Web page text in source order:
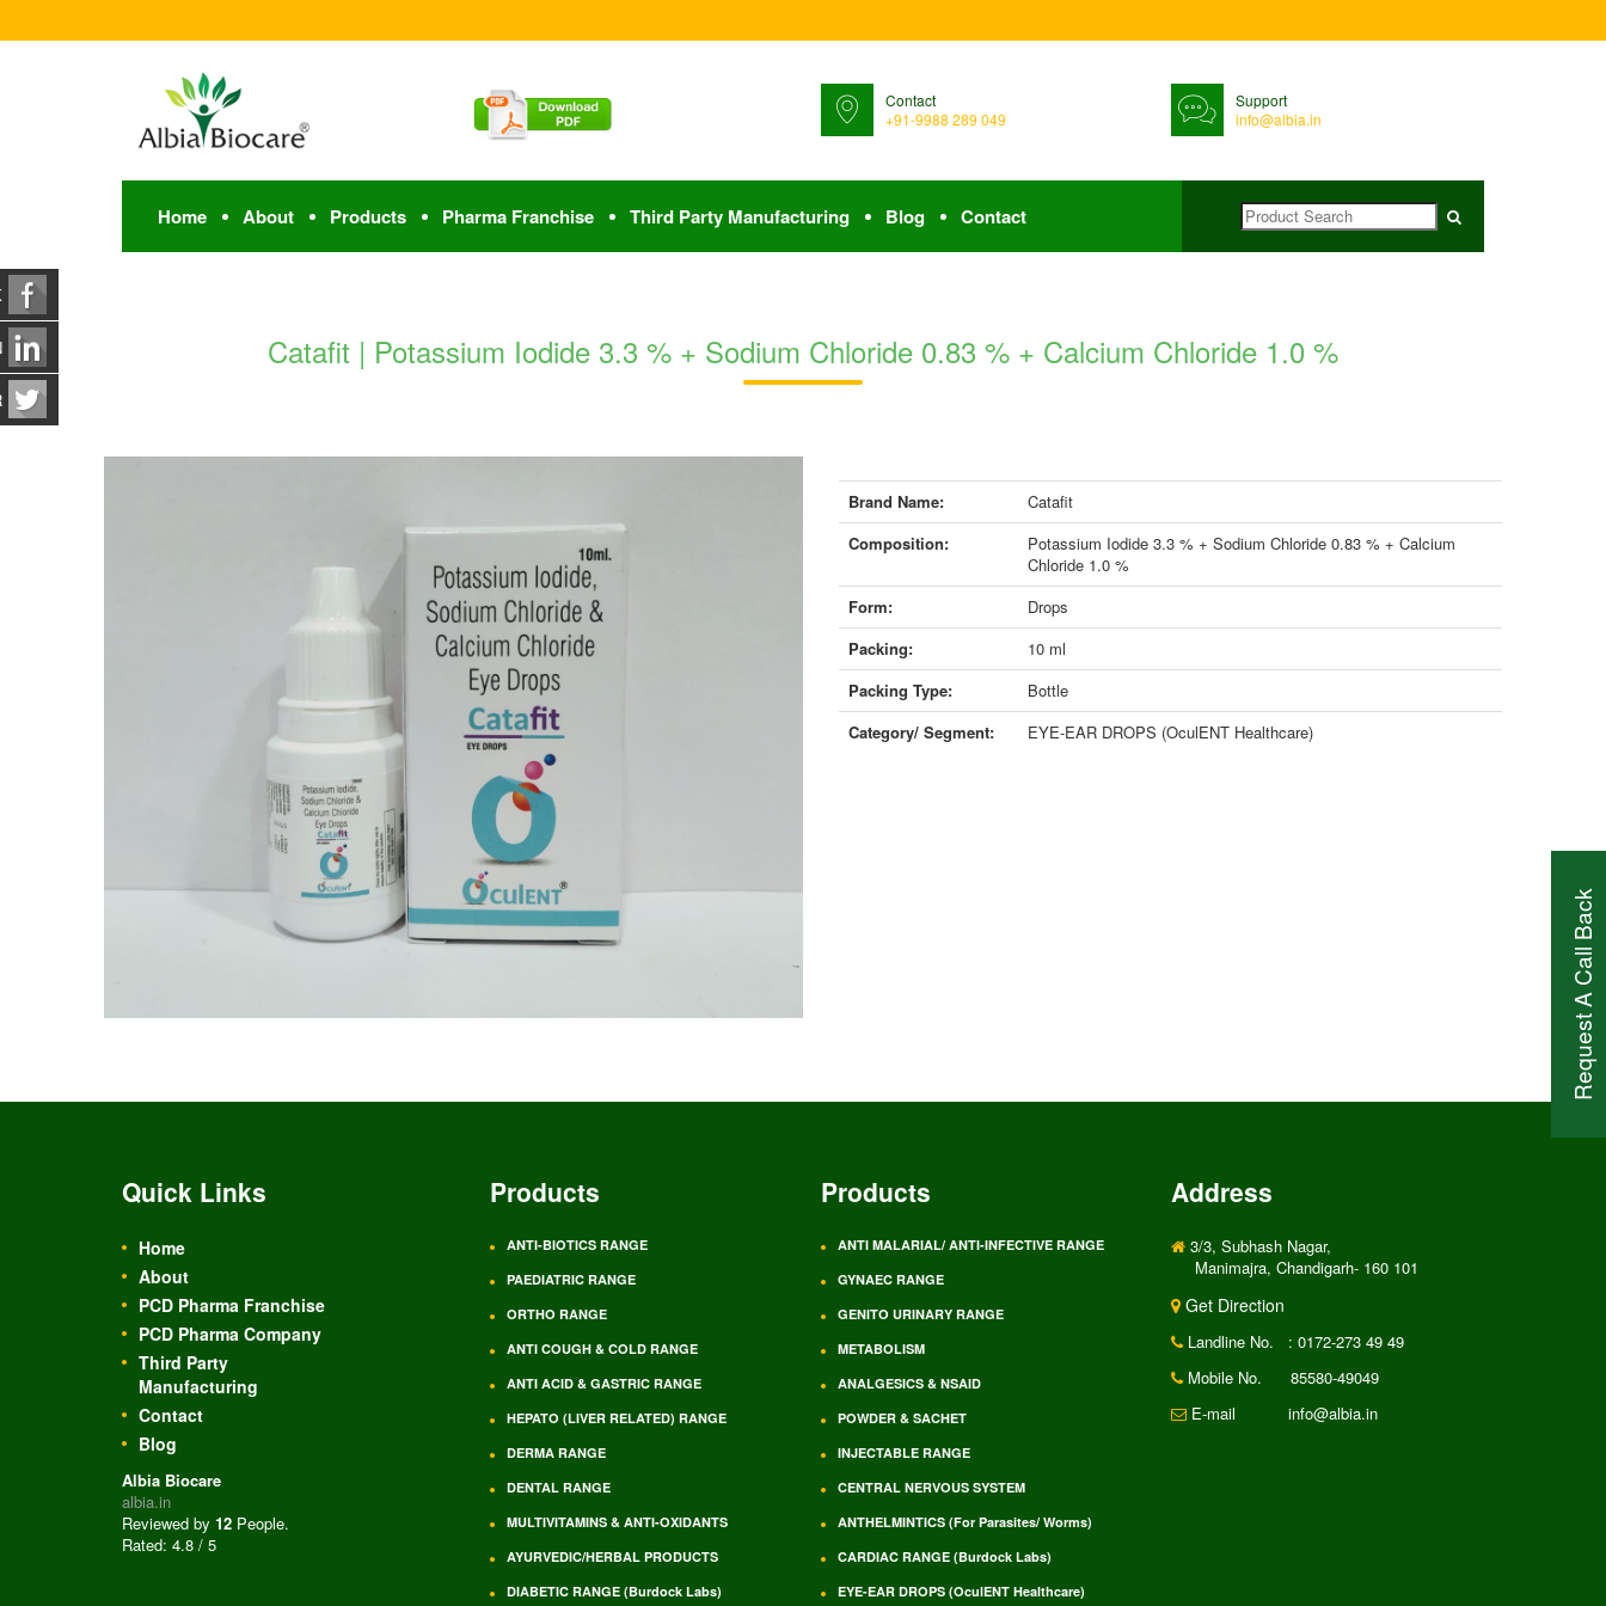
Contact
+91-9988 289 049
Support
info@albia.in
Home About Products Pharma Franchise Third Party Manufacturing Blog Contact
Request A Call Back
Catafit | Potassium Iodide 3.3 % + Sodium Chloride 0.83 % + Calcium Chloride 1.0 %
Brand Name:
Catafit
Composition:
Potassium Iodide 3.3 % + Sodium Chloride 0.83 % + Calcium
Chloride 1.0 %
Form:
Drops
Packing:
10 ml
Packing Type:
Bottle
Category/ Segment:
EYE-EAR DROPS (OculENT Healthcare)
Quick Links
Home
About
PCD Pharma Franchise
PCD Pharma Company
Third Party
Manufacturing
Contact
Blog
Albia Biocare
albia.in
Reviewed by 12 People.
Rated: 4.8 / 5
Products Products
ANTI-BIOTICS RANGE
ANTI MALARIAL/ ANTI-INFECTIVE RANGE
PAEDIATRIC RANGE
GYNAEC RANGE
ORTHO RANGE
GENITO URINARY RANGE
ANTI COUGH & COLD RANGE
METABOLISM
ANTI ACID & GASTRIC RANGE
ANALGESICS & NSAID
HEPATO (LIVER RELATED) RANGE
POWDER & SACHET
DERMA RANGE
INJECTABLE RANGE
DENTAL RANGE
CENTRAL NERVOUS SYSTEM
MULTIVITAMINS & ANTI-OXIDANTS
ANTHELMINTICS (For Parasites/ Worms)
AYURVEDIC/HERBAL PRODUCTS
CARDIAC RANGE (Burdock Labs)
DIABETIC RANGE (Burdock Labs)
EYE-EAR DROPS (OculENT Healthcare)
Address
3/3, Subhash Nagar,
Manimajra, Chandigarh- 160 101
Get Direction
Landline No.
: 0172-273 49 49
Mobile No.
85580-49049
E-mail
info@albia.in